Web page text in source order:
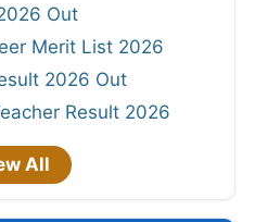
Out
Merit List 2026
2026 Out
Result 2026
All